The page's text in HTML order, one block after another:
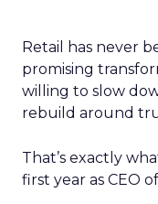
Retail has never
promising
willing to slow
rebuild around
That’s exactly
first year as CEO